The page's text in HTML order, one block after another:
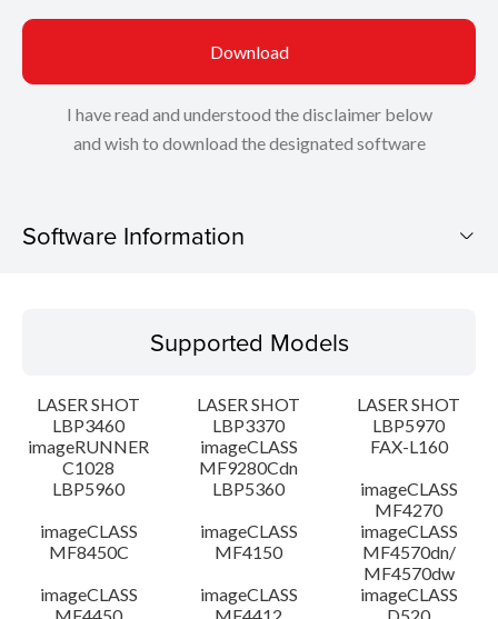
Download
I have read and understood the disclaimer below
and wish to download the designated software
Software Information
Operating System
Detail
File information
Disclaimer
Supported Models
LASER SHOT
LBP3460
LASER SHOT
LBP3370
LASER SHOT
LBP5970
imageRUNNER
C1028
imageCLASS
MF9280Cdn
FAX-L160
LBP5960
LBP5360
imageCLASS
MF4270
imageCLASS
MF8450C
imageCLASS
MF4150
imageCLASS
MF4570dn/
MF4570dw
imageCLASS
imageCLASS
imageCLASS